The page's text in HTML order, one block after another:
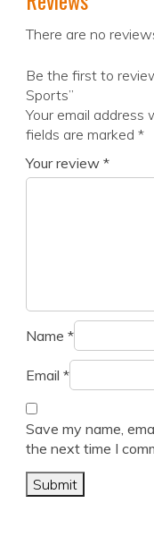
There are no
Be the first to
Sports”
Your email address
fields are marked *
Your review *
Name *
Email *
Save my name,
the next time I